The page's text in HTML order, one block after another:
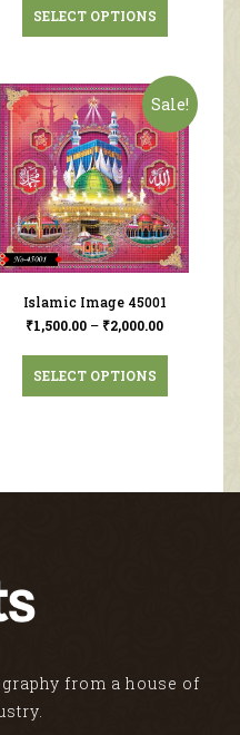
SELECT OPTIONS
Sale!
Islamic Image 45001
₹1,500.00 – ₹2,000.00
SELECT OPTIONS
from a house of